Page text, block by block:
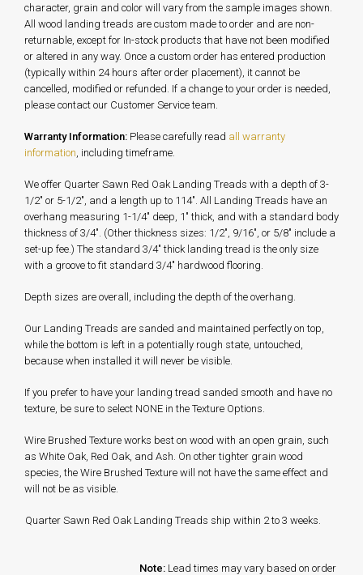
character, grain and color will vary from the sample images shown.
All wood landing treads are custom made to order and are non-
returnable, except for In-stock products that have not been modified
or altered in any way. Once a custom order has entered production
(typically within 24 hours after order placement), it cannot be
cancelled, modified or refunded. If a change to your order is needed,
please contact our Customer Service team.
Warranty Information: Please carefully read all warranty
information , including timeframe.
We offer Quarter Sawn Red Oak Landing Treads with a depth of 3-
1/2" or 5-1/2", and a length up to 114". All Landing Treads have an
overhang measuring 1-1/4" deep, 1" thick, and with a standard body
thickness of 3/4". (Other thickness sizes: 1/2", 9/16", or 5/8" include a
set-up fee.) The standard 3/4" thick landing tread is the only size
with a groove to fit standard 3/4" hardwood flooring.
Depth sizes are overall, including the depth of the overhang.
Our Landing Treads are sanded and maintained perfectly on top,
while the bottom is left in a potentially rough state, untouched,
because when installed it will never be visible.
If you prefer to have your landing tread sanded smooth and have no
texture, be sure to select NONE in the Texture Options.
Wire Brushed Texture works best on wood with an open grain, such
as White Oak, Red Oak, and Ash. On other tighter grain wood
species, the Wire Brushed Texture will not have the same effect and
will not be as visible.
Quarter Sawn Red Oak Landing Treads ship within 2 to 3 weeks.
Note:Lead times may vary based on order